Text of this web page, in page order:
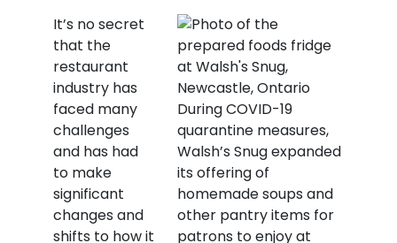
During COVID-19
quarantine measures,
Walsh’s Snug expanded
its offering of
homemade soups and
other pantry items for
patrons to enjoy at
It’s no secret
that the
restaurant
industry has
faced many
challenges
and has had
to make
significant
changes and
shifts to how it